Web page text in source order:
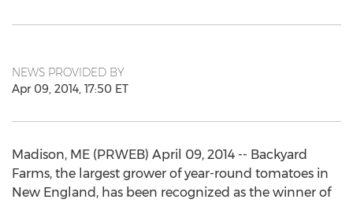
NEWS PROVIDED BY
Apr 09, 2014, 17:50 ET
Madison, ME (PRWEB) April 09, 2014 -- Backyard
Farms, the largest grower of year-round tomatoes in
New England, has been recognized as the winner of